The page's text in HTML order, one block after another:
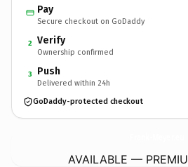
Pay
Secure checkout on GoDaddy
2 Verify
Ownership confirmed
3 Push
Delivered within 24h
GoDaddy-protected checkout
AVAILABLE —